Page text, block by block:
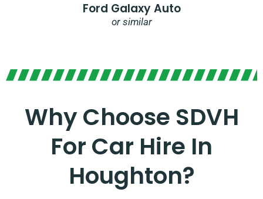
Ford Galaxy Auto
or similar
Why Choose SDVH
For Car Hire In
Houghton?